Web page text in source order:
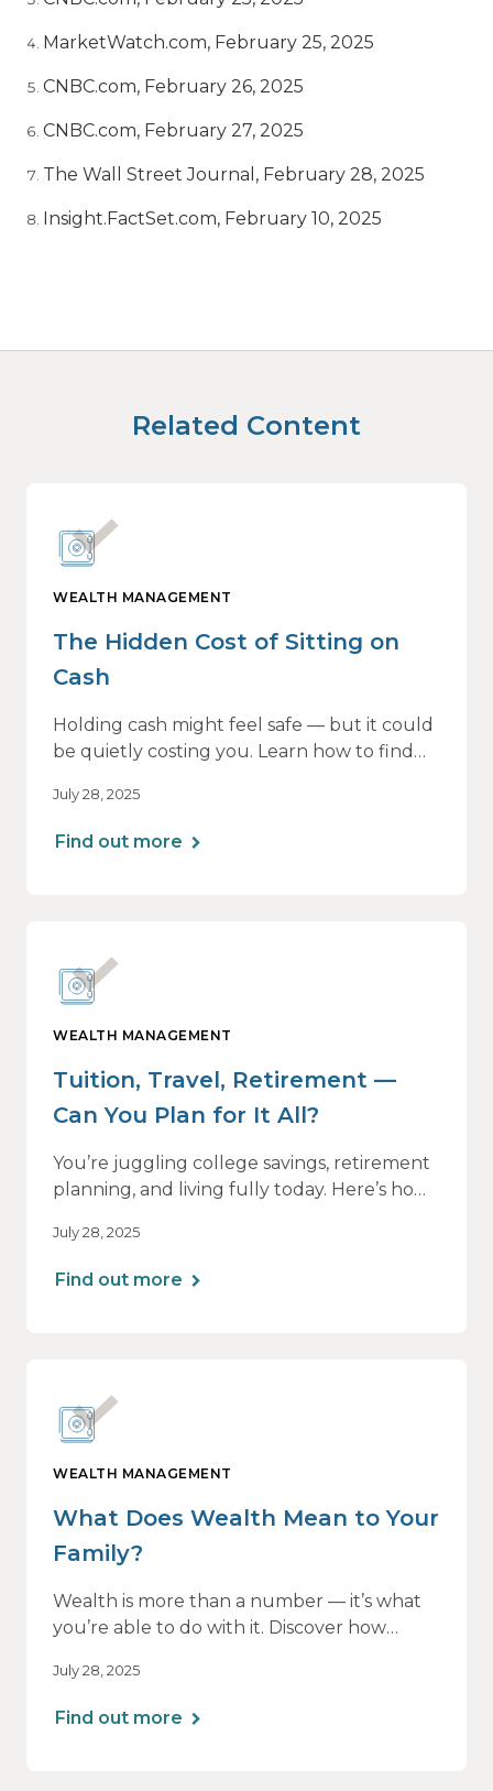
MarketWatch.com, February 25, 2025
CNBC.com, February 26, 2025
CNBC.com, February 27, 2025
The Wall Street Journal, February 28, 2025
Insight.FactSet.com, February 10, 2025
Related Content
WEALTH MANAGEMENT
The Hidden Cost of Sitting on
Cash
Holding cash might feel safe — but it could
be quietly costing you. Learn how to find
growth, so your money keeps working as
hard as you do.
July 28, 2025
Find out more
WEALTH MANAGEMENT
Tuition, Travel, Retirement —
Can You Plan for It All?
You’re juggling college savings, retirement
planning, and living fully today. Here’s how
all — without losing momentum or peace
of mind.
July 28, 2025
Find out more
WEALTH MANAGEMENT
What Does Wealth Mean to Your
Family?
Wealth is more than a number — it’s what
you’re able to do with it. Discover how
family’s values can lead to greater clarity,
connection, and purpose.
July 28, 2025
Find out more